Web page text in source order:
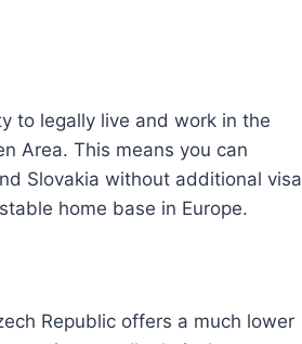
to legally live and work in the
Area. This means you can
Slovakia without additional visa
home base in Europe.
Republic offers a much lower